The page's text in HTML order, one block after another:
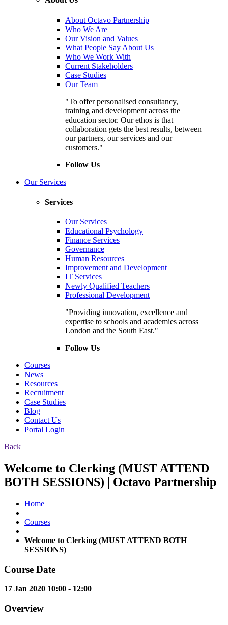
About Octavo Partnership
Who We Are
Our Vision and Values
What People Say About Us
Who We Work With
Current Stakeholders
Case Studies
Our Team
"To offer personalised consultancy,
training and development across the
education sector. Our ethos is that
collaboration gets the best results, between
our partners, our services and our
customers."
Follow Us
Our Services
Services
Our Services
Educational Psychology
Finance Services
Governance
Human Resources
Improvement and Development
IT Services
Newly Qualified Teachers
Professional Development
"Providing innovation, excellence and
expertise to schools and academies across
London and the South East."
Follow Us
Courses
News
Resources
Recruitment
Case Studies
Blog
Contact Us
Portal Login
Back
Welcome to Clerking (MUST ATTEND
BOTH SESSIONS) | Octavo Partnership
Home
|
Courses
|
Welcome to Clerking (MUST ATTEND BOTH
SESSIONS)
Course Date
17 Jan 2020 10:00 - 12:00
Overview